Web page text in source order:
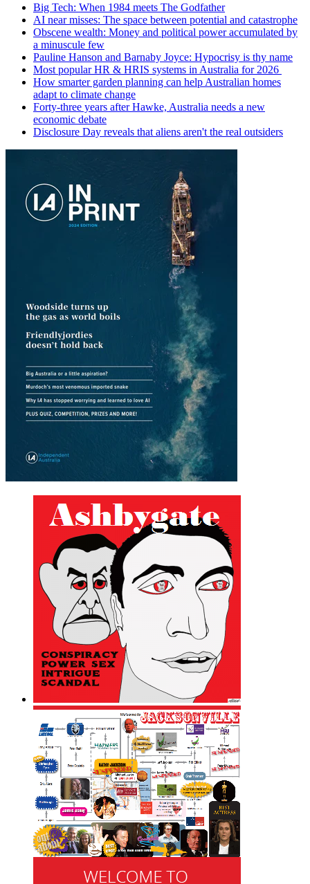
Big Tech: When 1984 meets The Godfather
AI near misses: The space between potential and catastrophe
Obscene wealth: Money and political power accumulated by
a minuscule few
Pauline Hanson and Barnaby Joyce: Hypocrisy is thy name
Most popular HR & HRIS systems in Australia for 2026
How smarter garden planning can help Australian homes
adapt to climate change
Forty-three years after Hawke, Australia needs a new
economic debate
Disclosure Day reveals that aliens aren't the real outsiders